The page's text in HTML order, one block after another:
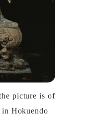
picture is of
in Hokuendo